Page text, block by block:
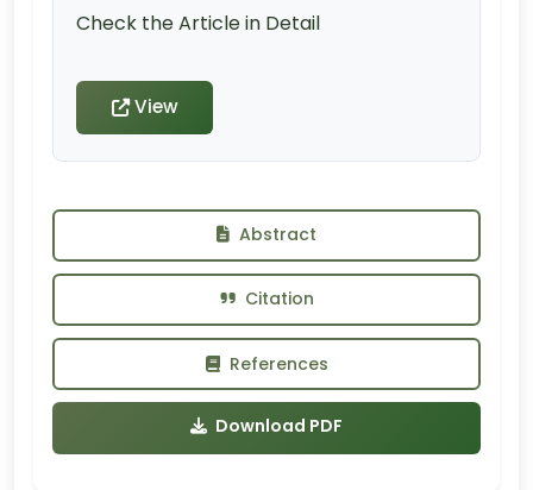
Check the Article in Detail
View
Abstract
Citation
References
Download PDF